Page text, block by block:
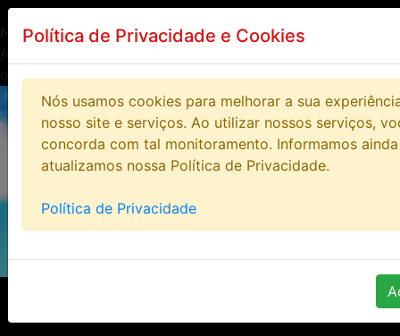
Notice: Undefined index: HTTP_ACCEPT_LANGUAGE in
on line14
Política de Privacidade e Cookies
Nós usamos cookies para melhorar a sua
nosso site e serviços. Ao utilizar nossos serviços,
concorda com tal monitoramento. Informamos
atualizamos nossa Política de Privacidade.
Política de Privacidade